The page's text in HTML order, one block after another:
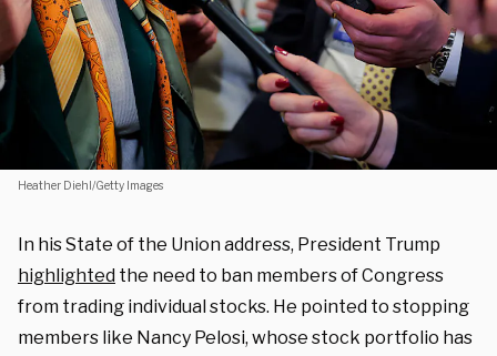
Heather Diehl/Getty Images
In his State of the Union address, President Trump
highlighted the need to ban members of Congress
from trading individual stocks. He pointed to stopping
members like Nancy Pelosi, whose stock portfolio has